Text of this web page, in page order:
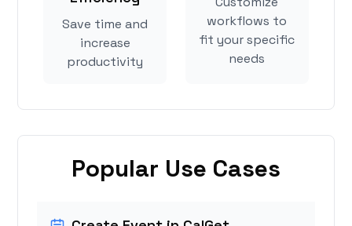
Save time and
increase
productivity
workflows to
fit your specific
needs
Popular Use Cases